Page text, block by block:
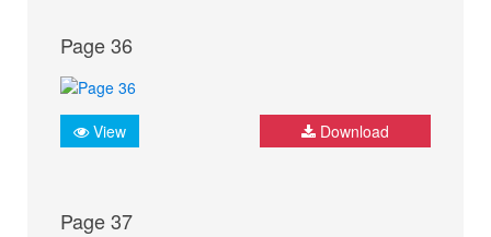
Page 36
View Download
Page 37